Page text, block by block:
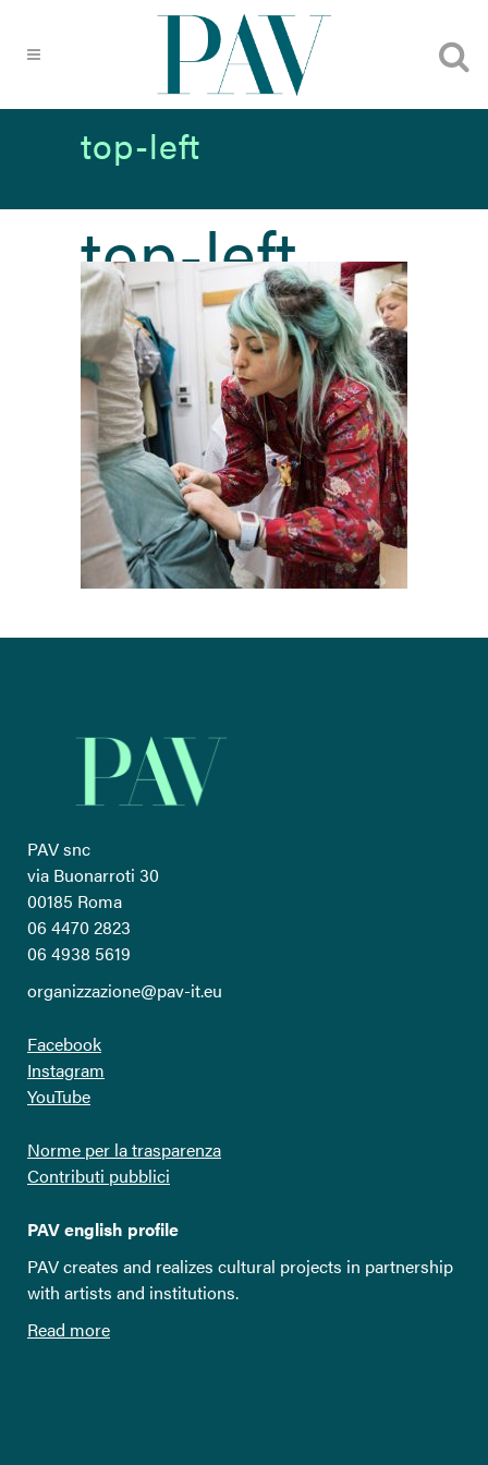
top-left
top-left
PAV snc
via Buonarroti 30
00185 Roma
06 4470 2823
06 4938 5619
organizzazione@pav-it.eu
Facebook
Instagram
YouTube
Norme per la trasparenza
Contributi pubblici
PAV english profile
PAV creates and realizes cultural projects in partnership
with artists and institutions.
Read more